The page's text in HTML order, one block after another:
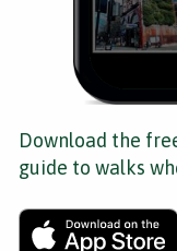
Download the
guide to walks